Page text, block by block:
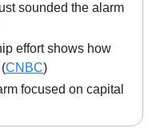
sounded the alarm
effort shows how
CNBC)
focused on capital